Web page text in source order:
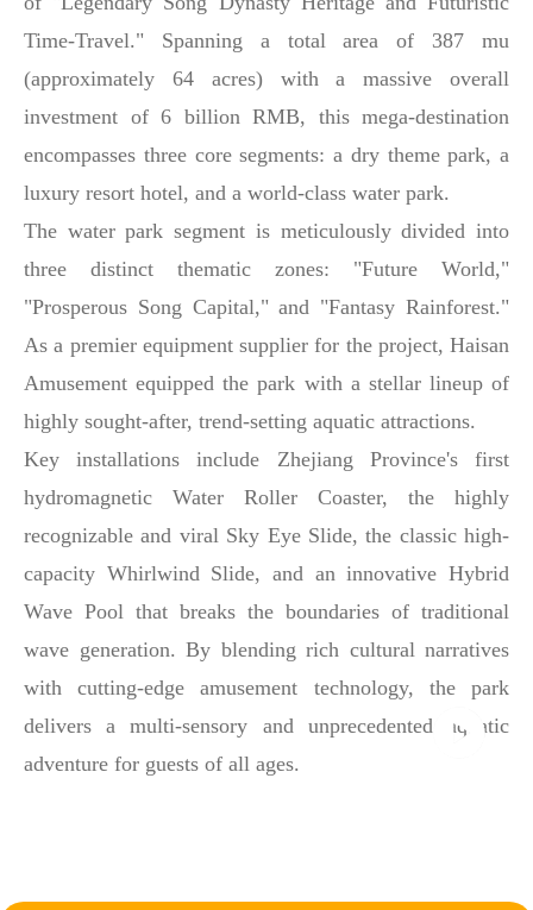
Time-Travel." Spanning a total area of 387 mu
(approximately 64 acres) with a massive overall
investment of 6 billion RMB, this mega-destination
encompasses three core segments: a dry theme park, a
luxury resort hotel, and a world-class water park.
The water park segment is meticulously divided into
three distinct thematic zones: "Future World,"
"Prosperous Song Capital," and "Fantasy Rainforest."
As a premier equipment supplier for the project, Haisan
Amusement equipped the park with a stellar lineup of
highly sought-after, trend-setting aquatic attractions.
Key installations include Zhejiang Province's first
hydromagnetic Water Roller Coaster, the highly
recognizable and viral Sky Eye Slide, the classic high-
capacity Whirlwind Slide, and an innovative Hybrid
Wave Pool that breaks the boundaries of traditional
wave generation. By blending rich cultural narratives
with cutting-edge amusement technology, the park
delivers a multi-sensory and unprecedented aquatic
adventure for guests of all ages.